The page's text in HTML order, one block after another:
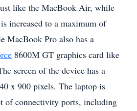
like the MacBook Air, while
increased to a maximum of
MacBook Pro also has a
8600M GT graphics card like
screen of the device has a
x 900 pixels. The laptop is
of connectivity ports, including